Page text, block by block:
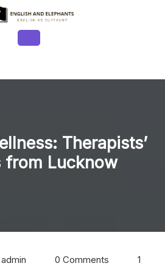
Button
Therapists’
from Lucknow
admin 0 Comments
1